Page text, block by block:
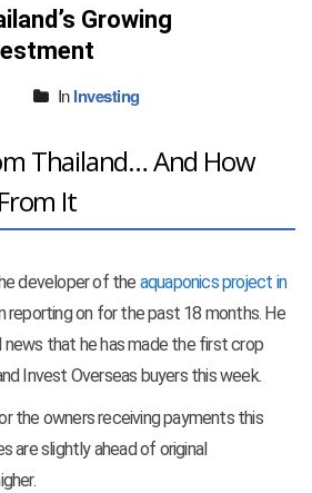
Growing
InInvesting
Thailand… And How
It
developer of the aquaponics project in
reporting on for the past 18 months. He
that he has made the first crop
Invest Overseas buyers this week.
the owners receiving payments this
are slightly ahead of original